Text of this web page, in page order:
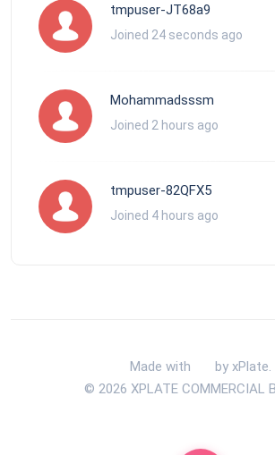
tmpuser-JT68a9
Joined 24 seconds ago
Mohammadsssm
Joined 2 hours ago
tmpuser-82QFX5
Joined 4 hours ago
Made with
by xPlate.
© 2026 XPLATE COMMERCIAL